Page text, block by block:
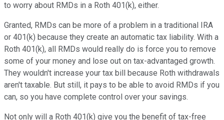
to worry about RMDs in a Roth 401(k), either.
Granted, RMDs can be more of a problem in a traditional IRA
or 401(k) because they create an automatic tax liability. With a
Roth 401(k), all RMDs would really do is force you to remove
some of your money and lose out on tax-advantaged growth.
They wouldn't increase your tax bill because Roth withdrawals
aren't taxable. But still, it pays to be able to avoid RMDs if you
can, so you have complete control over your savings.
Not only will a Roth 401(k) give you the benefit of tax-free